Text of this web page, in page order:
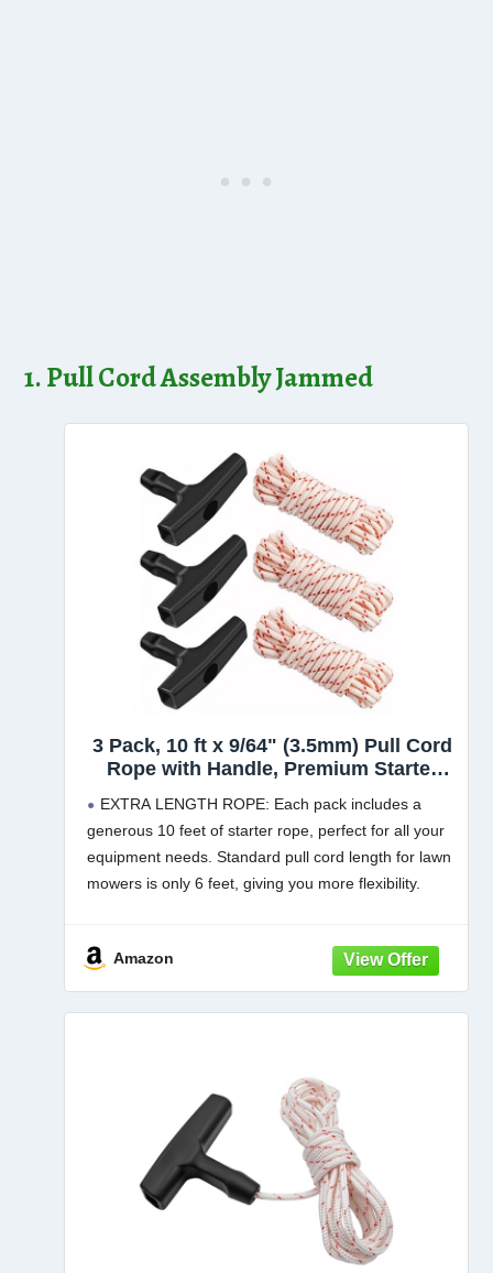
1. Pull Cord Assembly Jammed
3 Pack, 10 ft x 9/64" (3.5mm) Pull Cord
Rope with Handle, Premium Starter
Universal Pull Cord Replacement for
Lawn Mower, Generator, Chainsaw,
and Small Engine
EXTRA LENGTH ROPE: Each pack includes a
generous 10 feet of starter rope, perfect for all your
equipment needs. Standard pull cord length for lawn
mowers is only 6 feet, giving you more flexibility.
Amazon